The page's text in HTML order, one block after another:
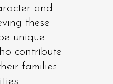
and
these
unique
contribute
families